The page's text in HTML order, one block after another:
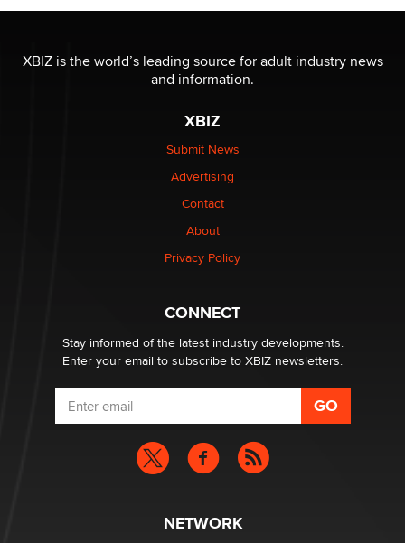
be a number. It might be a clock.
Elon Musk’s xAI sues Minnesota over its first-in-the-
nation law banning ‘nudification’ technology
XBIZ is the world’s leading source for adult industry news
and information.
XBIZ
Submit News
Advertising
Contact
About
Privacy Policy
CONNECT
Stay informed of the latest industry developments.
Enter your email to subscribe to XBIZ newsletters.
NETWORK